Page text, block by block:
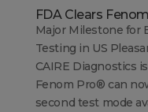
FDA Clears
Major Milestone for
Testing in US
CAIRE Diagnostics
Fenom Pro® can
second test mode